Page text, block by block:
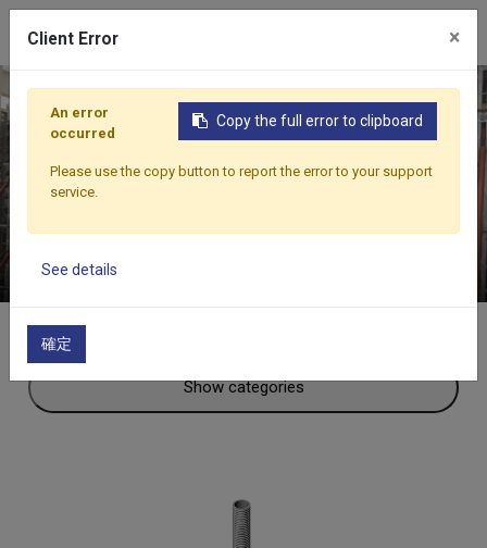
Beranda Aksesoris Lain-Lain Scaffolding
SCAFFOLDING
Show categories
Client Error ×
Copy the full error to clipboard
An error
occurred
Please use the copy button to report the error to your support
service.
See details
確定